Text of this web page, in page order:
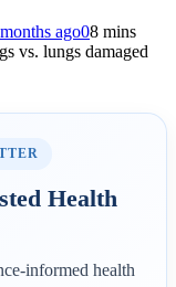
ago08 mins
Health
informed health